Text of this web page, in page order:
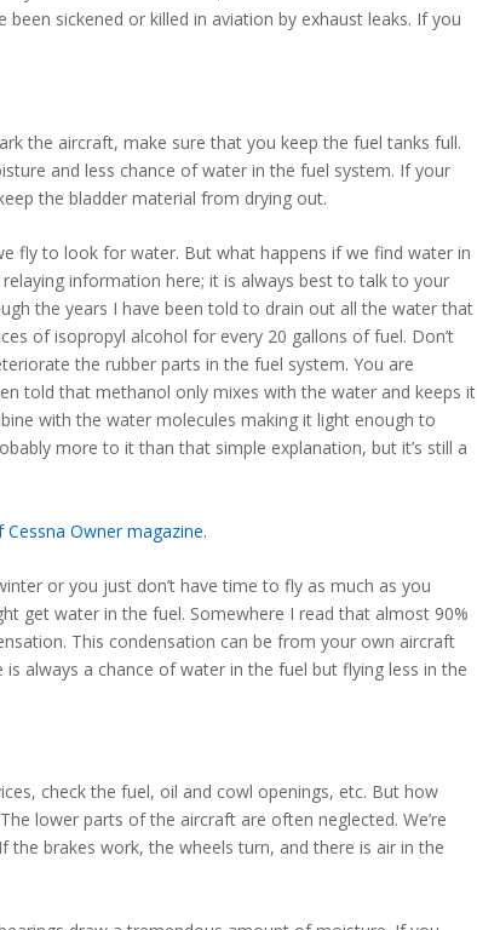
sickened or killed in aviation by exhaust leaks. If you
the aircraft, make sure that you keep the fuel tanks full.
and less chance of water in the fuel system. If your
the bladder material from drying out.
fly to look for water. But what happens if we find water in
information here; it is always best to talk to your
the years I have been told to drain out all the water that
of isopropyl alcohol for every 20 gallons of fuel. Don’t
the rubber parts in the fuel system. You are
told that methanol only mixes with the water and keeps it
with the water molecules making it light enough to
more to it than that simple explanation, but it’s still a
Owner magazine.
or you just don’t have time to fly as much as you
get water in the fuel. Somewhere I read that almost 90%
This condensation can be from your own aircraft
always a chance of water in the fuel but flying less in the
check the fuel, oil and cowl openings, etc. But how
lower parts of the aircraft are often neglected. We’re
the brakes work, the wheels turn, and there is air in the